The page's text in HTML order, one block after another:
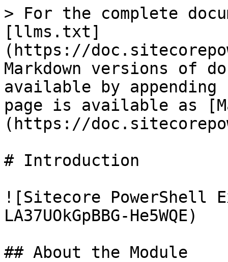
> For the complete
[llms.txt]
(https://
Markdown versions of
available by
page is available as
(https://
# Introduction
![Sitecore
LA37UOkGpBBG-He5WQE)
## About the Module